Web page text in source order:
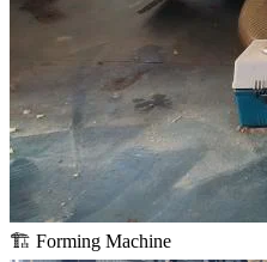
🏗️ Forming Machine